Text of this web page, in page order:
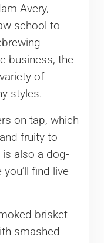
Avery,
school to
business, the
of
styles.
on tap, which
fruity to
is also a dog-
find live
brisket
smashed